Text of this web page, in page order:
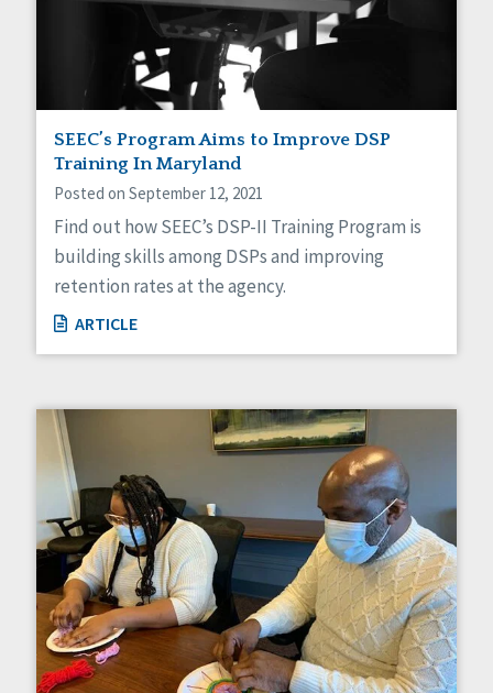
Sexuality
Social Capital
Social Determinants of Health
Spirituality
Staff Spotlight
Success Stories
Voting
SEEC’s Program Aims to Improve DSP
Training In Maryland
Posted on September 12, 2021
Find out how SEEC’s DSP-II Training Program is
building skills among DSPs and improving
retention rates at the agency.
ARTICLE